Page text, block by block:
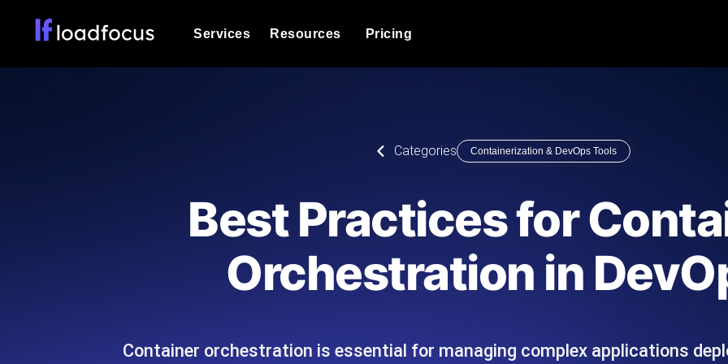
Services
powered analysis.
Expert-led load testing: we write the JMeter or k6 scripts, run them at
scale, and deliver the report.
Always-on uptime +
outages before users do.
Page Speed Monitoring API Monitoring
Resources
Explore Glossary Categories
Explore Alternatives
Categories
Product Blog
Tech Blog
Read more on the blog
Read more on the blog
Pricing
Categories Containerization & DevOps Tools
Best Practices for
Orchestration in
Container orchestration is essential for managing complex applications